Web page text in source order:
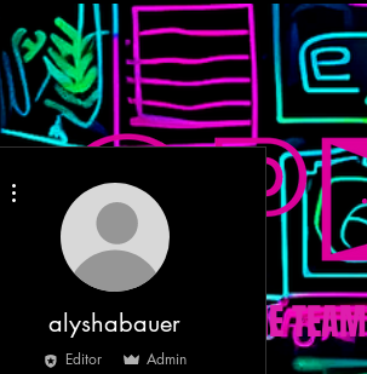
HOME MEET THE TEAM
alyshabauer
Editor Admin